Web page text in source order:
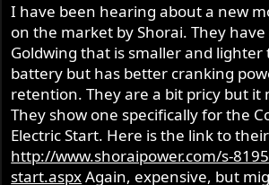
I have been hearing about a new
on the market by Shorai. They
Goldwing that is smaller and
battery but has better cranking
retention. They are a bit pricy but it
They show one specifically for the
Electric Start. Here is the link to
http://www.shoraipower.com/s-
start.aspxAgain, expensive, but